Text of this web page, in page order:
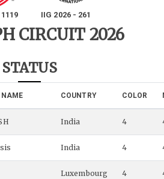
IIG 2026 - 261
CIRCUIT 2026
STATUS
NAME COUNTRY COLOR
India 4
India 4
Luxembourg 4